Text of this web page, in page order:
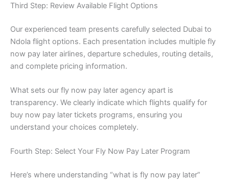
Third Step: Review Available Flight Options
Our experienced team presents carefully selected Dubai to
Ndola flight options. Each presentation includes multiple fly
now pay later airlines, departure schedules, routing details,
and complete pricing information.
What sets our fly now pay later agency apart is
transparency. We clearly indicate which flights qualify for
buy now pay later tickets programs, ensuring you
understand your choices completely.
Fourth Step: Select Your Fly Now Pay Later Program
Here’s where understanding “what is fly now pay later”